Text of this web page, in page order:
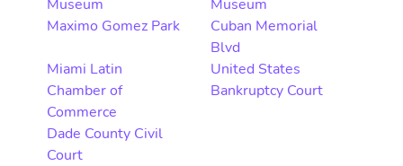
Museum
Museum
Maximo Gomez Park
Cuban Memorial
Blvd
Miami Latin
Chamber of
Commerce
United States
Bankruptcy Court
Dade County Civil
Court